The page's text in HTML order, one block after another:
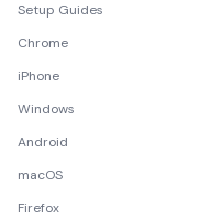
Setup Guides
Chrome
iPhone
Windows
Android
macOS
Firefox